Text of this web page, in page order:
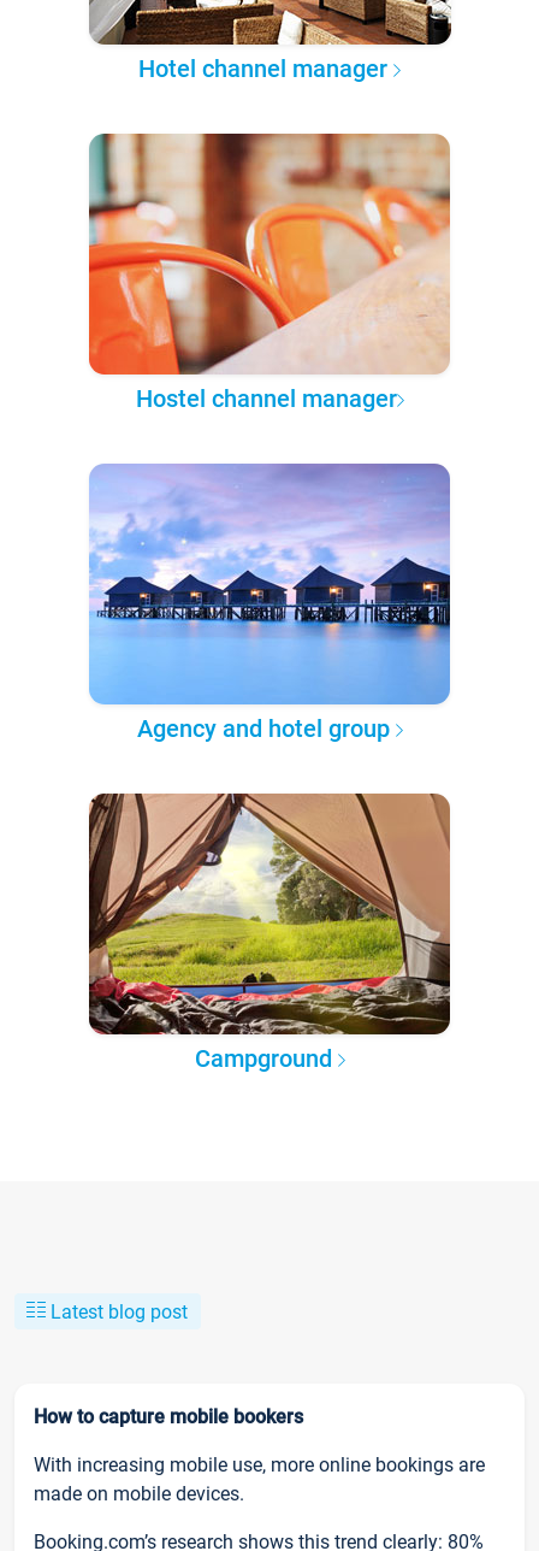
Hotel channel manager
Hostel channel manager
Agency and hotel group
Campground
Latest blog post
How to capture mobile bookers
With increasing mobile use, more online bookings are
made on mobile devices.
Booking.com’s research shows this trend clearly: 80%